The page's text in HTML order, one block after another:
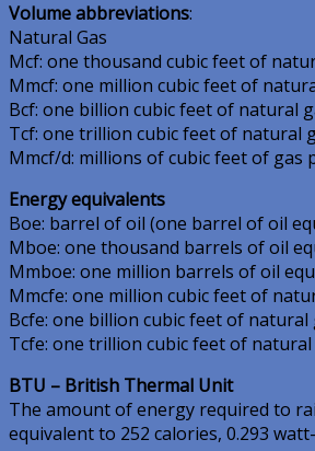
Volume abbreviations:
Natural Gas
Mcf: one thousand cubic feet of
Mmcf: one million cubic feet of
Bcf: one billion cubic feet of natural
Tcf: one trillion cubic feet of natural
Mmcf/d: millions of cubic feet of gas
Energy equivalents
Boe: barrel of oil (one barrel of oil
Mboe: one thousand barrels of oil
Mmboe: one million barrels of oil
Mmcfe: one million cubic feet of
Bcfe: one billion cubic feet of natural
Tcfe: one trillion cubic feet of
BTU – British Thermal Unit
The amount of energy required to
equivalent to 252 calories, 0.293